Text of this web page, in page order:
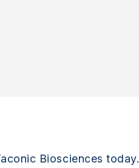
Biosciences today.